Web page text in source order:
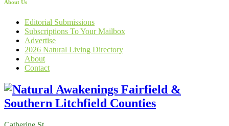
About Us
Editorial Submissions
Subscriptions To Your Mailbox
Advertise
2026 Natural Living Directory
About
Contact